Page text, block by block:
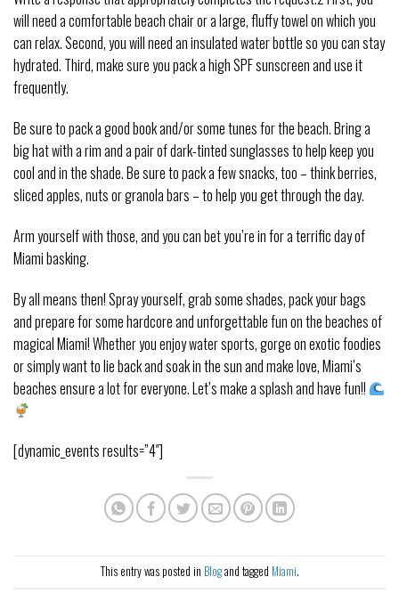
will need a comfortable beach chair or a large, fluffy towel on which you
can relax. Second, you will need an insulated water bottle so you can stay
hydrated. Third, make sure you pack a high SPF sunscreen and use it
frequently.
Be sure to pack a good book and/or some tunes for the beach. Bring a
big hat with a rim and a pair of dark-tinted sunglasses to help keep you
cool and in the shade. Be sure to pack a few snacks, too – think berries,
sliced apples, nuts or granola bars – to help you get through the day.
Arm yourself with those, and you can bet you’re in for a terrific day of
Miami basking.
By all means then! Spray yourself, grab some shades, pack your bags
and prepare for some hardcore and unforgettable fun on the beaches of
magical Miami! Whether you enjoy water sports, gorge on exotic foodies
or simply want to lie back and soak in the sun and make love, Miami’s
beaches ensure a lot for everyone. Let’s make a splash and have fun!!
[dynamic_events results=”4″]
This entry was posted in Blogand tagged Miami.